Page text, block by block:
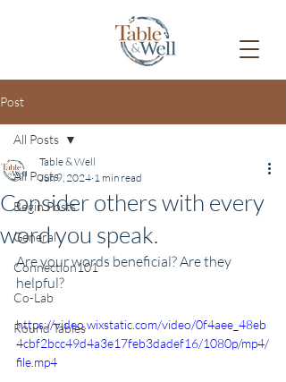
Post
All Posts
Begin Posts
General
Connection101
Co-Lab
Round Tables
All Posts
Consider others with every
word you speak.
Table & Well
Jun 9, 2024 1 min read
Are your words beneficial? Are they
helpful?
https://video.wixstatic.com/video/0f4aee_48eb
4cbf2bcc49d4a3e17feb3dadef16/1080p/mp4/
file.mp4